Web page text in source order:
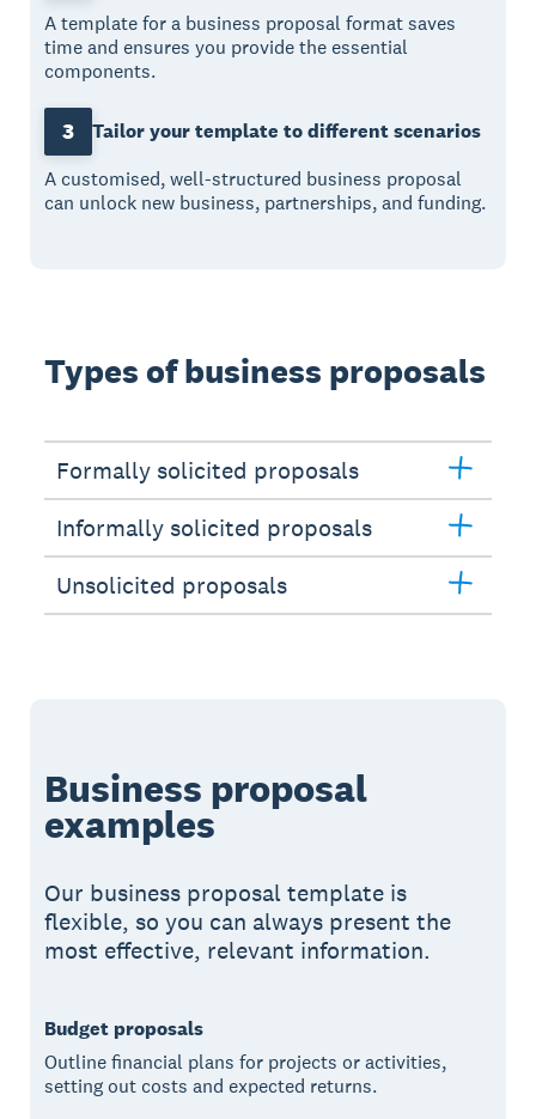
A template for a business proposal format saves
time and ensures you provide the essential
components.
3
Tailor your template to different scenarios
A customised, well-structured business proposal
can unlock new business, partnerships, and funding.
Types of business proposals
Formally solicited proposals
Informally solicited proposals
Unsolicited proposals
Business proposal
examples
Our business proposal template is
flexible, so you can always present the
most effective, relevant information.
Budget proposals
Outline financial plans for projects or activities,
setting out costs and expected returns.